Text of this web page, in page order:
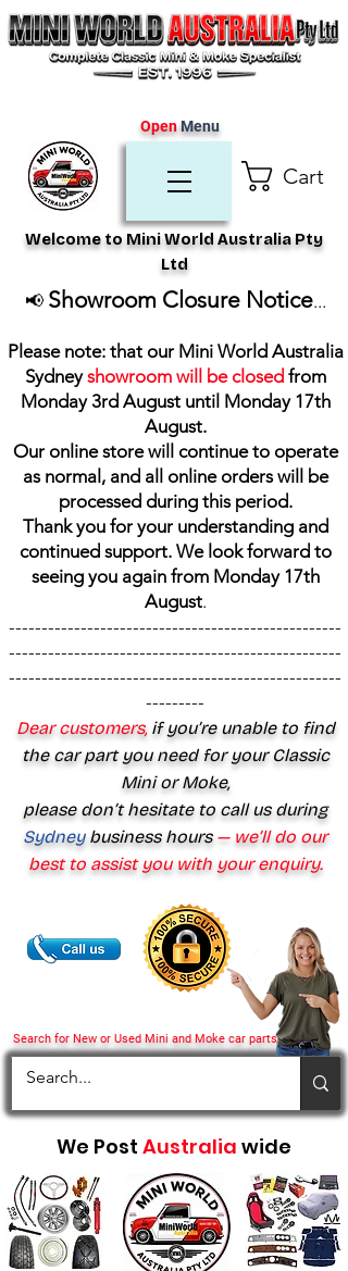
Cart
Search for New or Used Mini and Moke car parts
Welcome to Mini World Australia Pty
Ltd
OpenMenu
📢 Showroom Closure Notice...
Please note: that our Mini World Australia
Sydneyshowroom will be closed from
Monday 3rd August until Monday 17th
August.
Our online store will continue to operate
as normal, and all online orders will be
processed during this period.
Thank you for your understanding and
continued support. We look forward to
seeing you again from Monday 17th
August.
---------------------------------------------------
---------------------------------------------------
---------------------------------------------------
---------
Dear customers,if you’re unable to find
the car part you need for your Classic
Mini or Moke,
please don’t hesitate to call us during
Sydney business hours— we’ll do our
best to assist you with your enquiry.
We Post Australia wide